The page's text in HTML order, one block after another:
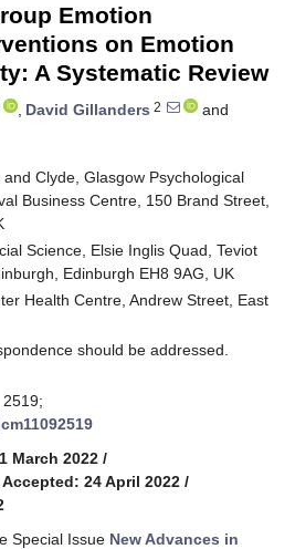
Emotion
on Emotion
A Systematic Review
, David Gillanders 2
and
Clyde, Glasgow Psychological
Business Centre, 150 Brand Street,
Science, Elsie Inglis Quad, Teviot
Edinburgh EH8 9AG, UK
Health Centre, Andrew Street, East
should be addressed.
March 2022 /
Accepted: 24 April 2022 /
Special Issue New Advances in